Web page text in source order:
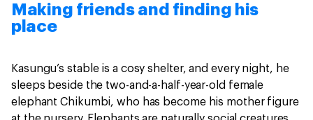
Making friends and finding his
place
Kasungu’s stable is a cosy shelter, and every night, he
sleeps beside the two-and-a-half-year-old female
elephant Chikumbi, who has become his mother figure